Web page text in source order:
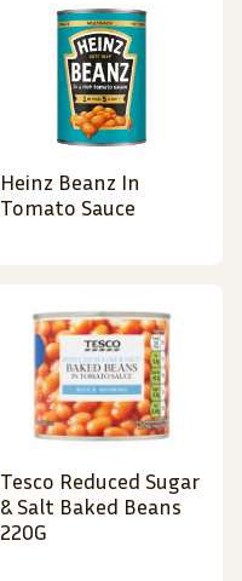
Heinz Beanz In
Tomato Sauce
Tesco Reduced Sugar
& Salt Baked Beans
220G